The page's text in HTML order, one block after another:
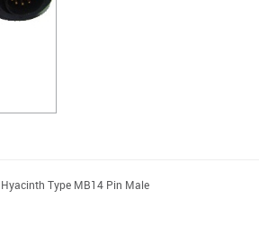
Type MB14 Pin Male